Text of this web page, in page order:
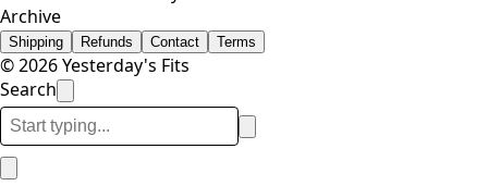
Archive
Shipping Refunds Contact Terms
© 2026 Yesterday's Fits
Search